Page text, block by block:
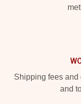
Shipping fees and
and